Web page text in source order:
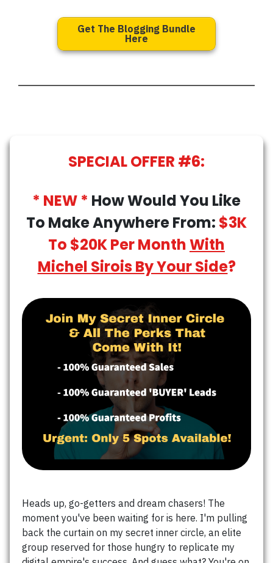
Get The Blogging Bundle
Here
SPECIAL OFFER #6:
* NEW * How Would You Like
To Make Anywhere From: $3K
To $20K Per MonthWith
Michel Sirois By Your Side?
Heads up, go-getters and dream chasers! The
moment you've been waiting for is here. I'm pulling
back the curtain on my secret inner circle, an elite
group reserved for those hungry to replicate my